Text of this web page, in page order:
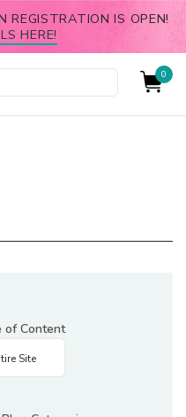
IS OPEN!
HERE!
0
of Content